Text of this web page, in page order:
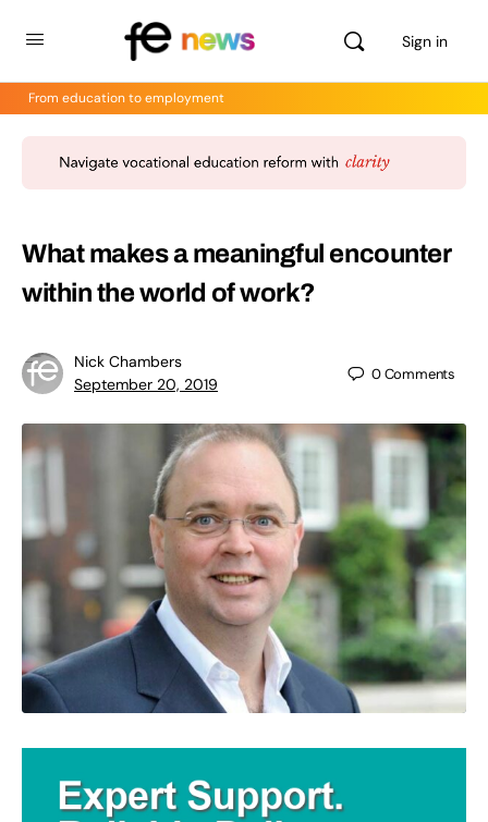
Sign in
From education to employment
What makes a meaningful encounter
within the world of work?
Nick Chambers
September 20, 2019
0Comments